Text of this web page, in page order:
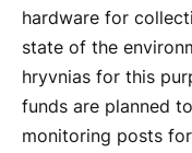
hardware for
state of the
hryvnias for this
funds are planned
monitoring posts